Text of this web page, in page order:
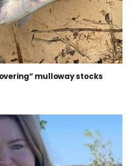
mulloway stocks